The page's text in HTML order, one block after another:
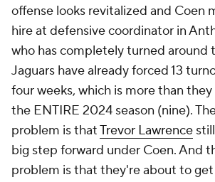
offense looks revitalized and Coen
hire at defensive coordinator in
who has completely turned around
Jaguars have already forced 13
four weeks, which is more than
the ENTIRE 2024 season (nine).
problem is thatTrevor Lawrence
big step forward under Coen. And
problem is that they're about to